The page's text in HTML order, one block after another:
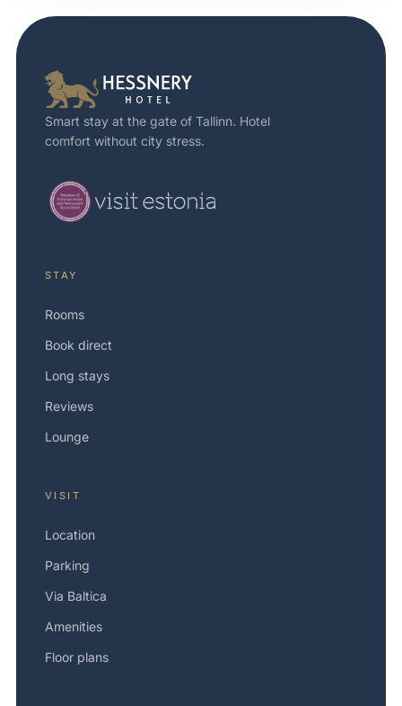
Smart stay at the gate of Tallinn. Hotel
comfort without city stress.
STAY
Rooms
Book direct
Long stays
Reviews
Lounge
VISIT
Location
Parking
Via Baltica
Amenities
Floor plans